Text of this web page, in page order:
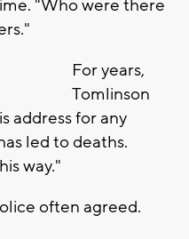
"Who were there
For years,
Tomlinson
address for any
led to deaths.
way."
often agreed.